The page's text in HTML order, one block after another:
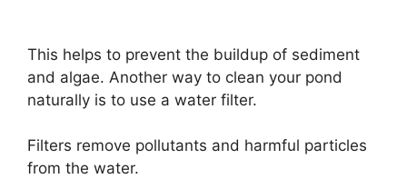
This helps to prevent the buildup of sediment
and algae. Another way to clean your pond
naturally is to use a water filter.
Filters remove pollutants and harmful particles
from the water.